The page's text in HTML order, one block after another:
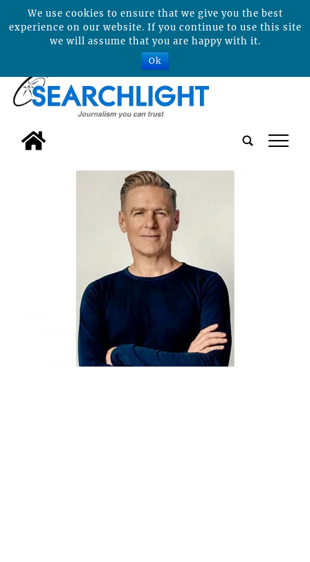
tap
We use cookies to ensure that we give you the best
experience on our website. If you continue to use this site
we will assume that you are happy with it.
Ok